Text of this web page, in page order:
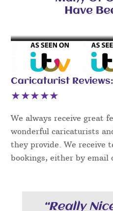
Caricaturist Reviews:
We always receive great
wonderful caricaturists
they provide. We receive
bookings, either by email
“Really